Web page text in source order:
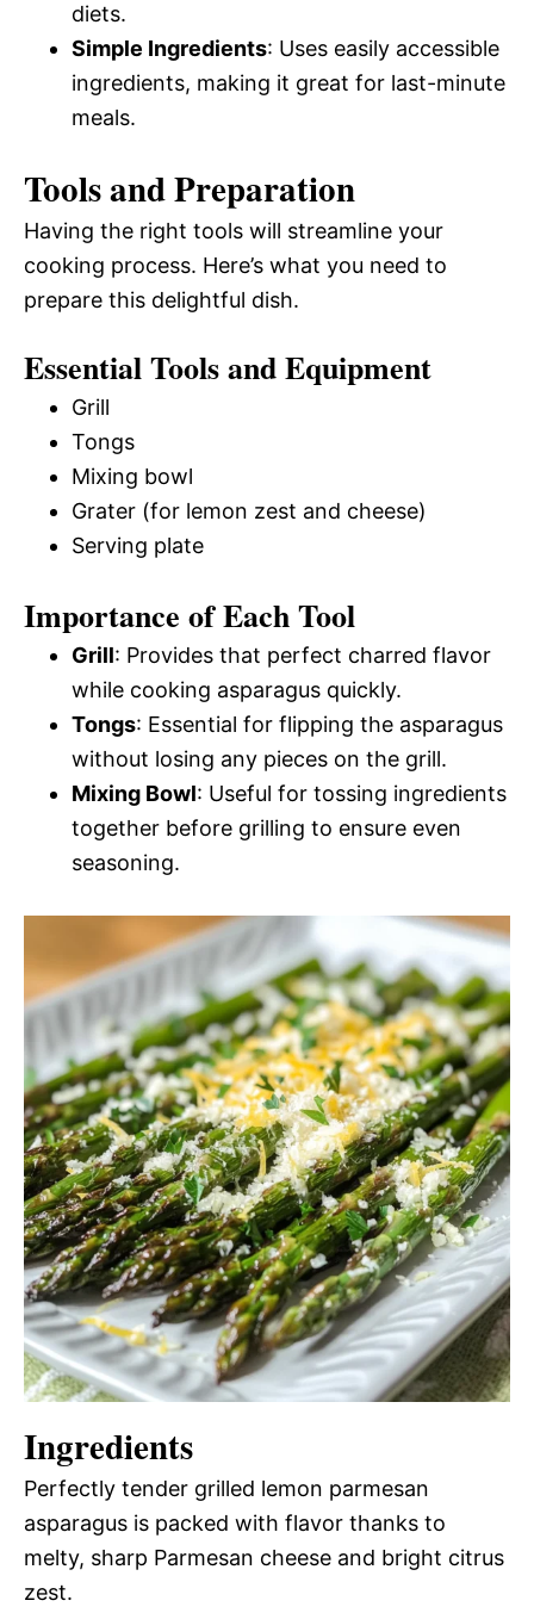
diets.
Simple Ingredients: Uses easily accessible
ingredients, making it great for last-minute
meals.
Tools and Preparation
Having the right tools will streamline your
cooking process. Here’s what you need to
prepare this delightful dish.
Essential Tools and Equipment
Grill
Tongs
Mixing bowl
Grater (for lemon zest and cheese)
Serving plate
Importance of Each Tool
Grill: Provides that perfect charred flavor
while cooking asparagus quickly.
Tongs: Essential for flipping the asparagus
without losing any pieces on the grill.
Mixing Bowl: Useful for tossing ingredients
together before grilling to ensure even
seasoning.
Ingredients
Perfectly tender grilled lemon parmesan
asparagus is packed with flavor thanks to
melty, sharp Parmesan cheese and bright citrus
zest.